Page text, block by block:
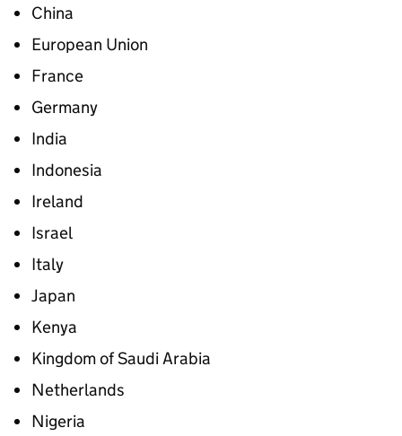
China
European Union
France
Germany
India
Indonesia
Ireland
Israel
Italy
Japan
Kenya
Kingdom of Saudi Arabia
Netherlands
Nigeria